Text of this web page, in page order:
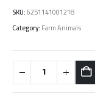
SKU:6251141001218
Category:Farm Animals